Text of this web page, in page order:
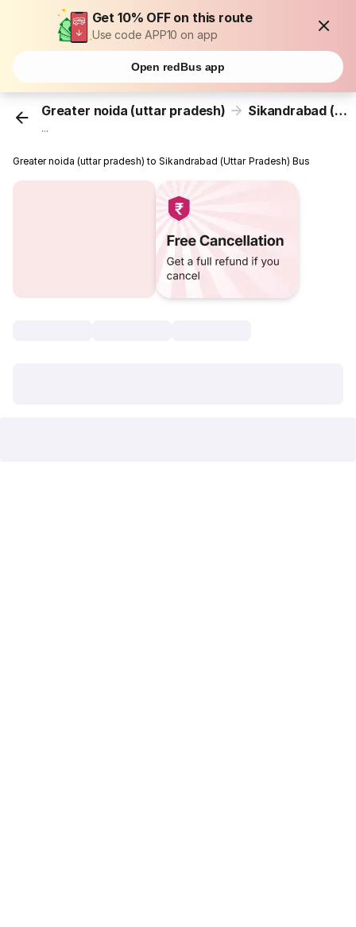
Get 10% OFF on this route
Use code APP10 on app
Open redBus app
Greater noida (uttar pradesh) Sikandrabad (Uttar Pradesh)
...
Greater noida (uttar pradesh) to Sikandrabad (Uttar Pradesh) Bus